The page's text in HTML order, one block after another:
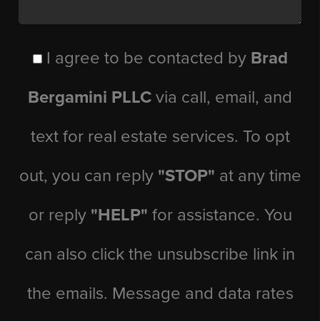
I agree to be contacted by Brad
Bergamini PLLC via call, email, and
text for real estate services. To opt
out, you can reply "STOP" at any time
or reply "HELP" for assistance. You
can also click the unsubscribe link in
the emails. Message and data rates